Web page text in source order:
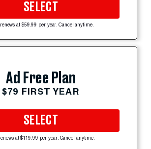
SELECT
at $59.99 per year. Cancel anytime.
Ad Free Plan
$79 FIRST YEAR
SELECT
at $119.99 per year. Cancel anytime.